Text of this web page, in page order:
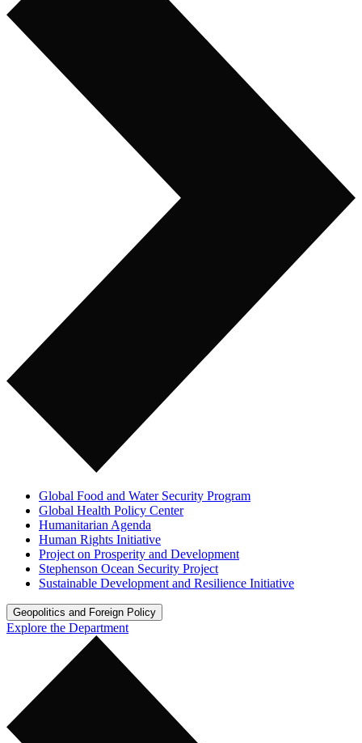
Global Food and Water Security Program
Global Health Policy Center
Humanitarian Agenda
Human Rights Initiative
Project on Prosperity and Development
Stephenson Ocean Security Project
Sustainable Development and Resilience Initiative
Geopolitics and Foreign Policy
Explore the Department